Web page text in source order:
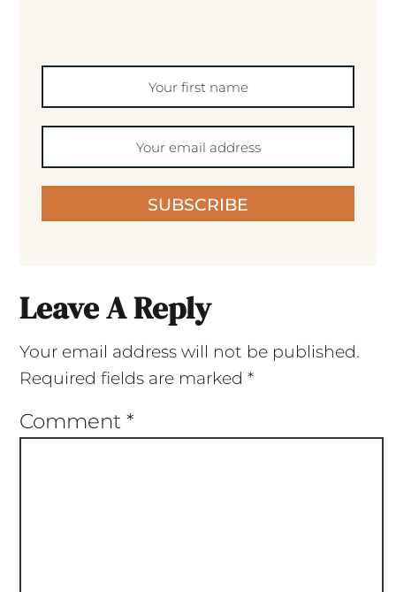
SUBSCRIBE
Leave A Reply
Your email address will not be published.
Required fields are marked *
Comment *